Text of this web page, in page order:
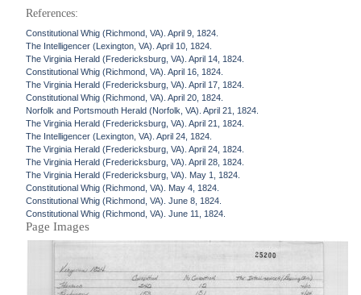
References:
Constitutional Whig (Richmond, VA). April 9, 1824.
The Intelligencer (Lexington, VA). April 10, 1824.
The Virginia Herald (Fredericksburg, VA). April 14, 1824.
Constitutional Whig (Richmond, VA). April 16, 1824.
The Virginia Herald (Fredericksburg, VA). April 17, 1824.
Constitutional Whig (Richmond, VA). April 20, 1824.
Norfolk and Portsmouth Herald (Norfolk, VA). April 21, 1824.
The Virginia Herald (Fredericksburg, VA). April 21, 1824.
The Intelligencer (Lexington, VA). April 24, 1824.
The Virginia Herald (Fredericksburg, VA). April 24, 1824.
The Virginia Herald (Fredericksburg, VA). April 28, 1824.
The Virginia Herald (Fredericksburg, VA). May 1, 1824.
Constitutional Whig (Richmond, VA). May 4, 1824.
Constitutional Whig (Richmond, VA). June 8, 1824.
Constitutional Whig (Richmond, VA). June 11, 1824.
Page Images